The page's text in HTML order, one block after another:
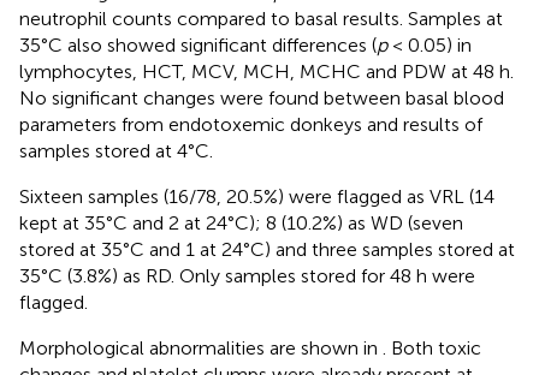
neutrophil counts compared to basal results. Samples at
35°C also showed significant differences (p< 0.05) in
lymphocytes, HCT, MCV, MCH, MCHC and PDW at 48 h.
No significant changes were found between basal blood
parameters from endotoxemic donkeys and results of
samples stored at 4°C.
Sixteen samples (16/78, 20.5%) were flagged as VRL (14
kept at 35°C and 2 at 24°C); 8 (10.2%) as WD (seven
stored at 35°C and 1 at 24°C) and three samples stored at
35°C (3.8%) as RD. Only samples stored for 48 h were
flagged.
Morphological abnormalities are shown in . Both toxic